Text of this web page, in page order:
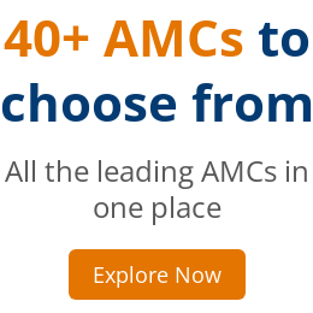
40+ AMCs to
choose from
All the leading AMCs in
one place
Explore Now